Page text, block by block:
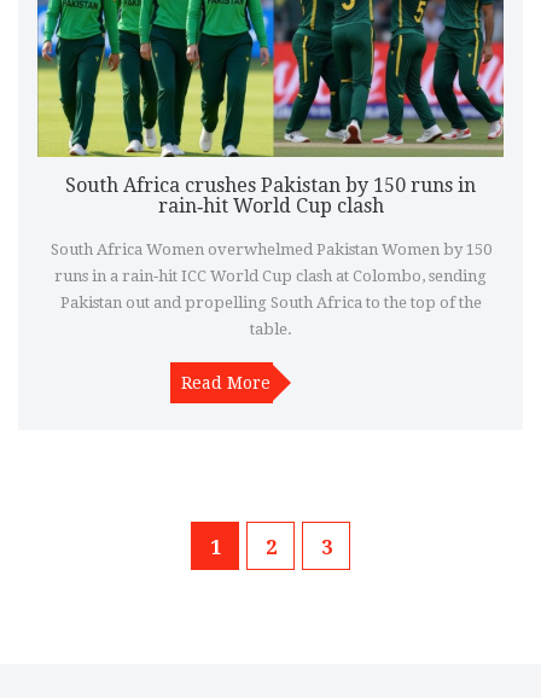
South Africa crushes Pakistan by 150 runs in
rain‑hit World Cup clash
South Africa Women overwhelmed Pakistan Women by 150
runs in a rain‑hit ICC World Cup clash at Colombo, sending
Pakistan out and propelling South Africa to the top of the
table.
Read More
1 2 3